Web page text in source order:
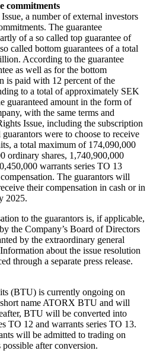
commitments
a number of external investors
The guarantee
of a so called top guarantee of
called bottom guarantees of a total
According to the guarantee
as well as for the bottom
is paid with 12 percent of the
to a total of approximately SEK
guaranteed amount in the form of
with the same terms and
Issue, including the subscription
were to choose to receive
a total maximum of 174,090,000
ordinary shares, 1,740,900,000
warrants series TO 13
The guarantors will
their compensation in cash or in
2025.
to the guarantors is, if applicable,
the Company’s Board of Directors
by the extraordinary general
about the issue resolution
through a separate press release.
(BTU) is currently ongoing on
name ATORX BTU and will
BTU will be converted into
TO 12 and warrants series TO 13.
will be admitted to trading on
after conversion.